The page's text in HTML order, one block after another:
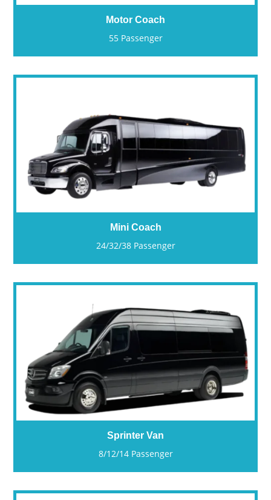
Motor Coach
55 Passenger
Mini Coach
24/32/38 Passenger
Sprinter Van
8/12/14 Passenger